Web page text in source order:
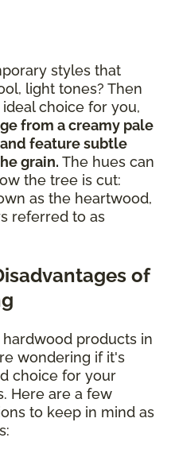
styles that
light tones? Then
choice for you,
from a creamy pale
feature subtle
grain. The hues can
the tree is cut:
as the heartwood,
referred to as
of
products in
wondering if it's
choice for your
Here are a few
to keep in mind as